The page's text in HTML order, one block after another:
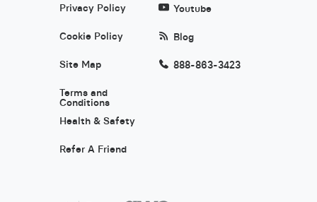
Privacy Policy
Cookie Policy
Site Map
Terms and
Conditions
Health & Safety
Refer A Friend
Youtube
Blog
888-863-3423